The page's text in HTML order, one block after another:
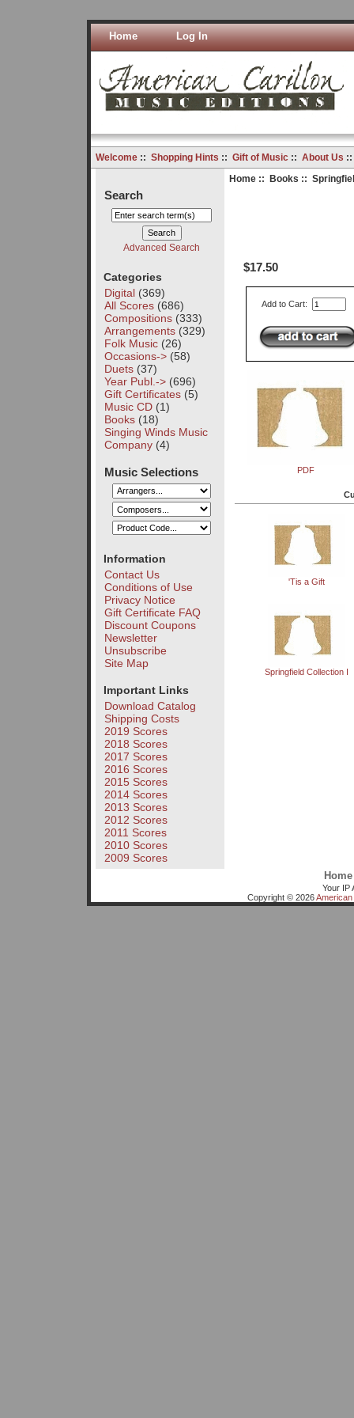
Home Log In
Welcome:: Shopping Hints :: Gift of Music:: About Us
Search
Advanced Search
Categories
Digital(369)
All Scores(686)
Compositions(333)
Arrangements(329)
Folk Music(26)
Occasions->(58)
Duets(37)
Year Publ.->(696)
Gift Certificates(5)
Music CD(1)
Books(18)
Singing Winds Music
Company(4)
Music Selections
Information
Contact Us
Conditions of Use
Privacy Notice
Gift Certificate FAQ
Discount Coupons
Newsletter
Unsubscribe
Site Map
Important Links
Download Catalog
Shipping Costs
2019 Scores
2018 Scores
2017 Scores
2016 Scores
2015 Scores
2014 Scores
2013 Scores
2012 Scores
2011 Scores
2010 Scores
2009 Scores
Home:: Books ::
$17.50
Add to Cart:
PDF
'Tis a Gift
Springfield Collection I
Home
Your IP
Copyright © 2026